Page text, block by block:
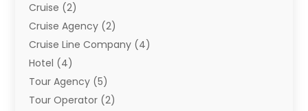
Cruise (2)
Cruise Agency (2)
Cruise Line Company (4)
Hotel (4)
Tour Agency (5)
Tour Operator (2)